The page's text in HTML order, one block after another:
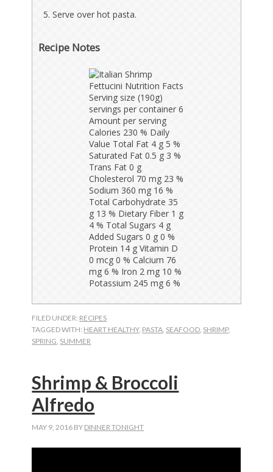
Serve over hot pasta.
Recipe Notes
FILED UNDER: RECIPES
TAGGED WITH: HEART HEALTHY, PASTA, SEAFOOD, SHRIMP,
SPRING, SUMMER
Shrimp & Broccoli
Alfredo
MAY 9, 2016 BY DINNER TONIGHT